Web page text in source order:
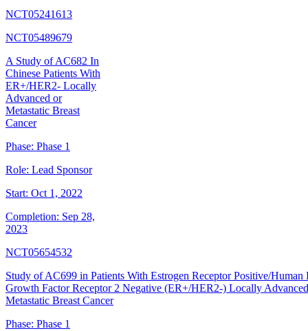
NCT05241613
NCT05489679
A Study of AC682 In
Chinese Patients With
ER+/HER2- Locally
Advanced or
Metastatic Breast
Cancer
Phase: Phase 1
Role: Lead Sponsor
Start: Oct 1, 2022
Completion: Sep 28,
2023
NCT05654532
Study of AC699 in Patients With Estrogen Receptor Positive/Human
Growth Factor Receptor 2 Negative (ER+/HER2-) Locally
Metastatic Breast Cancer
Phase: Phase 1